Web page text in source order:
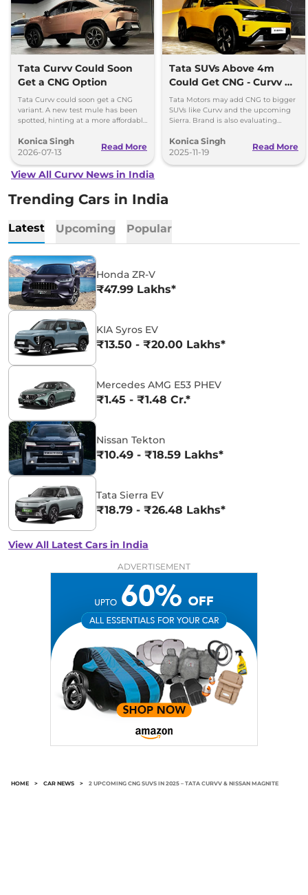
Tata Curvv Could Soon
Get a CNG Option
Tata Curvv could soon get a CNG
variant. A new test mule has been
spotted, hinting at a more affordable
Konica Singh
2026-07-13
Read More
Tata SUVs Above 4m
Could Get CNG - Curvv &
Sierra Likely First
Tata Motors may add CNG to bigger
SUVs like Curvv and the upcoming
Sierra. Brand is also evaluating
as demand grows.
Konica Singh
2025-11-19
Read More
View All Curvv News in India
Trending Cars in India
Latest Upcoming Popular
Honda ZR-V
₹47.99 Lakhs*
KIA Syros EV
₹13.50 - ₹20.00 Lakhs*
Mercedes AMG E53 PHEV
₹1.45 - ₹1.48 Cr.*
Nissan Tekton
₹10.49 - ₹18.59 Lakhs*
Tata Sierra EV
₹18.79 - ₹26.48 Lakhs*
View All Latest Cars in India
ADVERTISEMENT
HOME > CAR NEWS > 2 UPCOMING CNG SUVS IN 2025 – TATA CURVV & NISSAN MAGNITE